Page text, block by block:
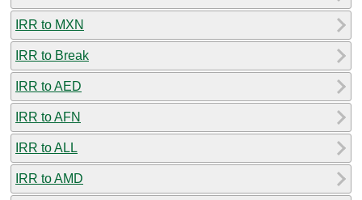
IRR to MXN
IRR to Break
IRR to AED
IRR to AFN
IRR to ALL
IRR to AMD